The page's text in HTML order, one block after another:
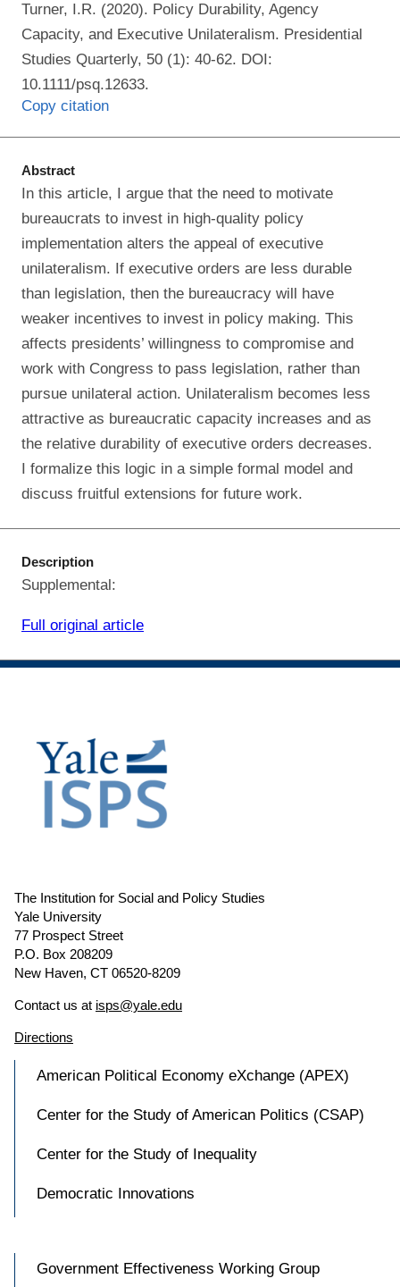
Turner, I.R. (2020). Policy Durability, Agency
Capacity, and Executive Unilateralism. Presidential
Studies Quarterly, 50 (1): 40-62. DOI:
10.1111/psq.12633.
Copy citation
Abstract
In this article, I argue that the need to motivate
bureaucrats to invest in high‐quality policy
implementation alters the appeal of executive
unilateralism. If executive orders are less durable
than legislation, then the bureaucracy will have
weaker incentives to invest in policy making. This
affects presidents’ willingness to compromise and
work with Congress to pass legislation, rather than
pursue unilateral action. Unilateralism becomes less
attractive as bureaucratic capacity increases and as
the relative durability of executive orders decreases.
I formalize this logic in a simple formal model and
discuss fruitful extensions for future work.
Description
Supplemental:
Full original article
The Institution for Social and Policy Studies
Yale University
77 Prospect Street
P.O. Box 208209
New Haven, CT 06520-8209
Contact us at isps@yale.edu
Directions
American Political Economy eXchange (APEX)
Center for the Study of American Politics (CSAP)
Center for the Study of Inequality
Democratic Innovations
Government Effectiveness Working Group